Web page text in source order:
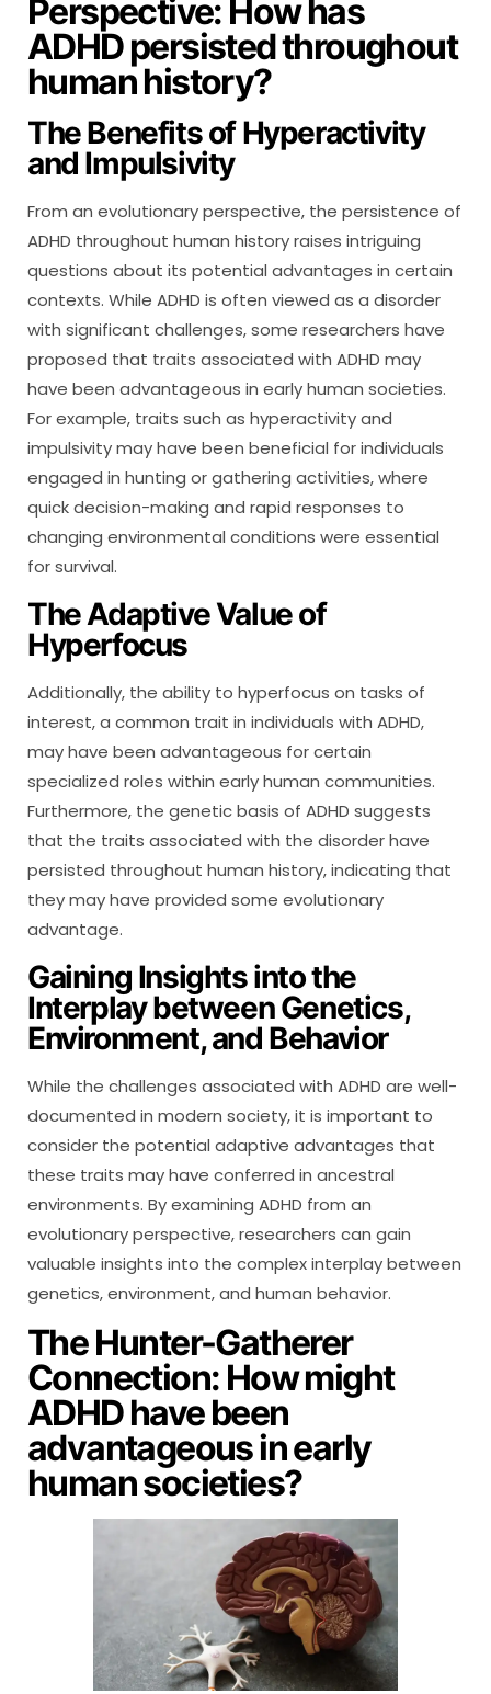
Perspective: How has
ADHD persisted throughout
human history?
The Benefits of Hyperactivity
and Impulsivity
From an evolutionary perspective, the persistence of
ADHD throughout human history raises intriguing
questions about its potential advantages in certain
contexts. While ADHD is often viewed as a disorder
with significant challenges, some researchers have
proposed that traits associated with ADHD may
have been advantageous in early human societies.
For example, traits such as hyperactivity and
impulsivity may have been beneficial for individuals
engaged in hunting or gathering activities, where
quick decision-making and rapid responses to
changing environmental conditions were essential
for survival.
The Adaptive Value of
Hyperfocus
Additionally, the ability to hyperfocus on tasks of
interest, a common trait in individuals with ADHD,
may have been advantageous for certain
specialized roles within early human communities.
Furthermore, the genetic basis of ADHD suggests
that the traits associated with the disorder have
persisted throughout human history, indicating that
they may have provided some evolutionary
advantage.
Gaining Insights into the
Interplay between Genetics,
Environment, and Behavior
While the challenges associated with ADHD are well-
documented in modern society, it is important to
consider the potential adaptive advantages that
these traits may have conferred in ancestral
environments. By examining ADHD from an
evolutionary perspective, researchers can gain
valuable insights into the complex interplay between
genetics, environment, and human behavior.
The Hunter-Gatherer
Connection: How might
ADHD have been
advantageous in early
human societies?